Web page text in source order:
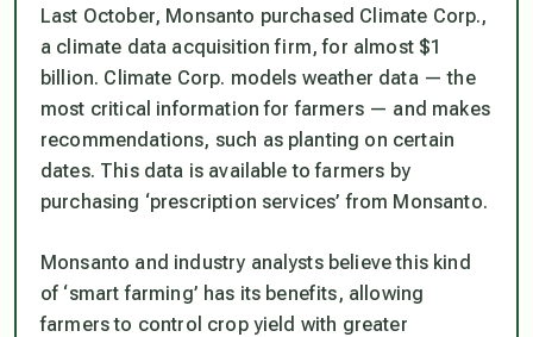
Last October, Monsanto purchased Climate Corp.,
a climate data acquisition firm, for almost $1
billion. Climate Corp. models weather data — the
most critical information for farmers — and makes
recommendations, such as planting on certain
dates. This data is available to farmers by
purchasing ‘prescription services’ from Monsanto.
Monsanto and industry analysts believe this kind
of ‘smart farming’ has its benefits, allowing
farmers to control crop yield with greater